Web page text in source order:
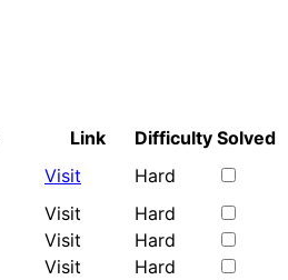
Link Difficulty Solved
Visit
Hard
Visit
Hard
Visit
Hard
Visit
Hard